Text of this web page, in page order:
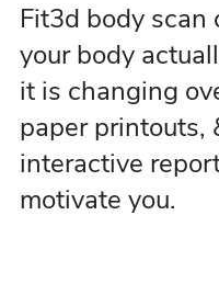
Fit3d body
your body
it is changing
paper printouts,
interactive
motivate you.